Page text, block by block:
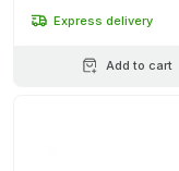
Express delivery
Add to cart